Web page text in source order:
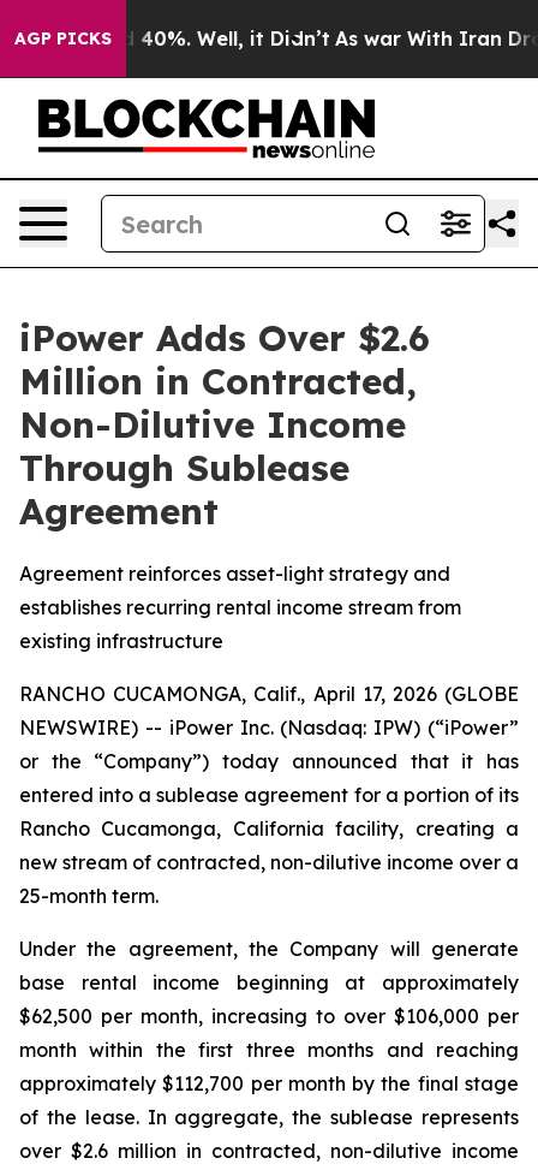
AGP PICKS
Around 40%. Well, it Didn’t As war With Iran Drove
iPower Adds Over $2.6
Million in Contracted,
Non-Dilutive Income
Through Sublease
Agreement
Agreement reinforces asset-light strategy and
establishes recurring rental income stream from
existing infrastructure
RANCHO CUCAMONGA, Calif., April 17, 2026 (GLOBE
NEWSWIRE) -- iPower Inc. (Nasdaq: IPW) (“iPower”
or the “Company”) today announced that it has
entered into a sublease agreement for a portion of its
Rancho Cucamonga, California facility, creating a
new stream of contracted, non-dilutive income over a
25-month term.
Under the agreement, the Company will generate
base rental income beginning at approximately
$62,500 per month, increasing to over $106,000 per
month within the first three months and reaching
approximately $112,700 per month by the final stage
of the lease. In aggregate, the sublease represents
over $2.6 million in contracted, non-dilutive income